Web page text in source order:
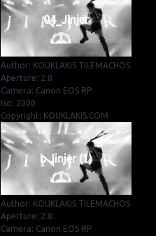
04_Jinjer
Author: KOUKLAKIS TILEMACHOS
Aperture: 2.8
Camera: Canon EOS RP
Iso: 2000
Copyright: KOUKLAKIS.COM
b Jinjer (1)
Author: KOUKLAKIS TILEMACHOS
Aperture: 2.8
Camera: Canon EOS RP